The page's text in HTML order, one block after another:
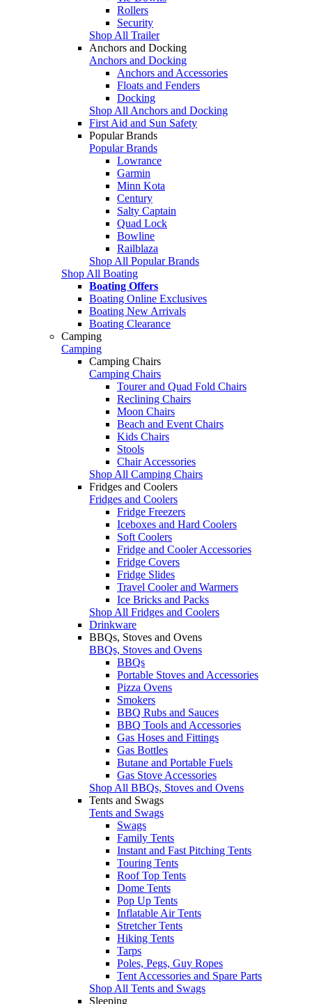
Rollers
Security
Shop All Trailer
Anchors and Docking
Anchors and Docking
Anchors and Accessories
Floats and Fenders
Docking
Shop All Anchors and Docking
First Aid and Sun Safety
Popular Brands
Popular Brands
Lowrance
Garmin
Minn Kota
Century
Salty Captain
Quad Lock
Bowline
Railblaza
Shop All Popular Brands
Shop All Boating
Boating Offers
Boating Online Exclusives
Boating New Arrivals
Boating Clearance
Camping
Camping
Camping Chairs
Camping Chairs
Tourer and Quad Fold Chairs
Reclining Chairs
Moon Chairs
Beach and Event Chairs
Kids Chairs
Stools
Chair Accessories
Shop All Camping Chairs
Fridges and Coolers
Fridges and Coolers
Fridge Freezers
Iceboxes and Hard Coolers
Soft Coolers
Fridge and Cooler Accessories
Fridge Covers
Fridge Slides
Travel Cooler and Warmers
Ice Bricks and Packs
Shop All Fridges and Coolers
Drinkware
BBQs, Stoves and Ovens
BBQs, Stoves and Ovens
BBQs
Portable Stoves and Accessories
Pizza Ovens
Smokers
BBQ Rubs and Sauces
BBQ Tools and Accessories
Gas Hoses and Fittings
Gas Bottles
Butane and Portable Fuels
Gas Stove Accessories
Shop All BBQs, Stoves and Ovens
Tents and Swags
Tents and Swags
Swags
Family Tents
Instant and Fast Pitching Tents
Touring Tents
Roof Top Tents
Dome Tents
Pop Up Tents
Inflatable Air Tents
Stretcher Tents
Hiking Tents
Tarps
Poles, Pegs, Guy Ropes
Tent Accessories and Spare Parts
Shop All Tents and Swags
Sleeping